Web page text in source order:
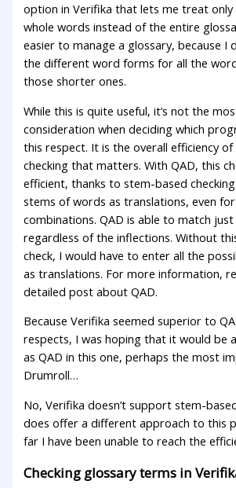
option in Verifika that lets me treat
whole words instead of the entire
easier to manage a glossary, because I
the different word forms for all the
those shorter ones.
While this is quite useful, it’s not the
consideration when deciding which
this respect. It is the overall efficiency
checking that matters. With QAD, this
efficient, thanks to stem-based
stems of words as translations, even
combinations. QAD is able to match
regardless of the inflections. Without
check, I would have to enter all the
as translations. For more information,
detailed post about QAD.
Because Verifika seemed superior to
respects, I was hoping that it would be
as QAD in this one, perhaps the most
Drumroll…
No, Verifika doesn’t support stem-
does offer a different approach to this
far I have been unable to reach the
Checking glossary terms in